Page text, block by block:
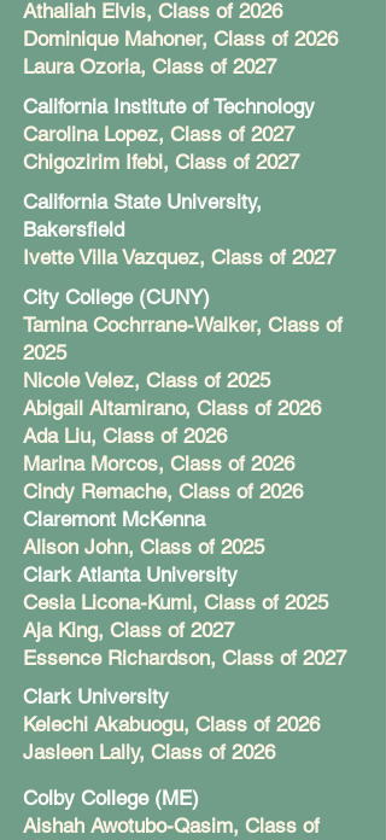
Athaliah Elvis, Class of 2026
Dominique Mahoner, Class of 2026
Laura Ozoria, Class of 2027
California Institute of Technology
Carolina Lopez, Class of 2027
Chigozirim Ifebi, Class of 2027
California State University,
Bakersfield
Ivette Villa Vazquez, Class of 2027
City College (CUNY)
Tamina Cochrrane-Walker, Class of
2025
Nicole Velez, Class of 2025
Abigail Altamirano, Class of 2026
Ada Liu, Class of 2026
Marina Morcos, Class of 2026
Cindy Remache, Class of 2026
Claremont McKenna
Alison John, Class of 2025
Clark Atlanta University
Cesia Licona-Kumi, Class of 2025
Aja King, Class of 2027
Essence Richardson, Class of 2027
Clark University
Kelechi Akabuogu, Class of 2026
Jasleen Lally, Class of 2026
Colby College (ME)
Aishah Awotubo-Qasim, Class of